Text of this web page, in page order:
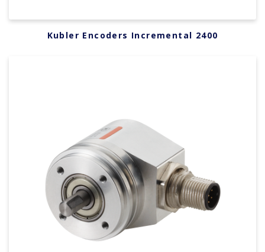
Kubler Encoders Incremental 2400